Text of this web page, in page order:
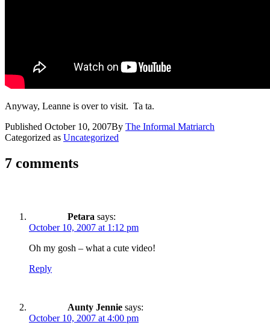
Anyway, Leanne is over to visit. Ta ta.
Published October 10, 2007By The Informal Matriarch
Categorized as Uncategorized
7 comments
Petara says:
October 10, 2007 at 1:12 pm
Oh my gosh – what a cute video!
Reply
Aunty Jennie says:
October 10, 2007 at 4:00 pm